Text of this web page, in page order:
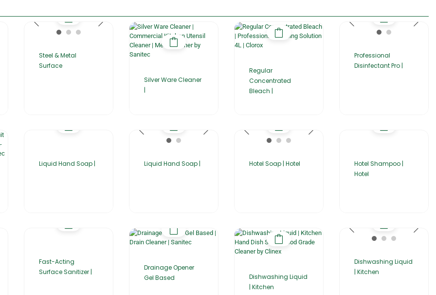
Steel & Metal
Surface
Silver Ware Cleaner
|
Regular
Concentrated
Bleach |
Professional
Disinfectant Pro |
Liquid Hand Soap | Liquid Hand Soap | Hotel Soap | Hotel
Hotel Shampoo |
Hotel
Fast-Acting
Surface Sanitizer |
Drainage Opener
Gel Based
Dishwashing Liquid
| Kitchen
Dishwashing Liquid
| Kitchen